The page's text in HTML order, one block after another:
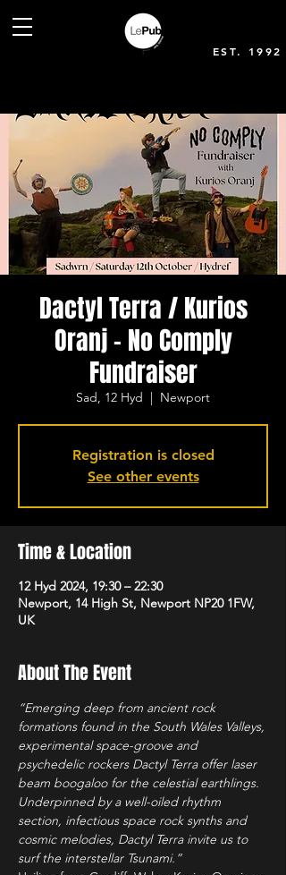
EST. 1992
Dactyl Terra / Kurios
Oranj - No Comply
Fundraiser
Sad, 12 Hyd
  |
Newport
Registration is closed
See other events
Time & Location
12 Hyd 2024, 19:30 – 22:30
Newport, 14 High St, Newport NP20 1FW,
UK
About The Event
“Emerging deep from ancient rock
formations found in the South Wales Valleys,
experimental space-groove and
psychedelic rockers Dactyl Terra offer laser
beam boogaloo for the celestial earthlings.
Underpinned by a well-oiled rhythm
section, infectious space rock synths and
cosmic melodies, Dactyl Terra invite us to
surf the interstellar Tsunami.”